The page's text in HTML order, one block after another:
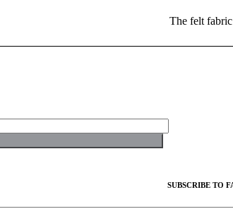
The felt
SUBSCRIBE TO